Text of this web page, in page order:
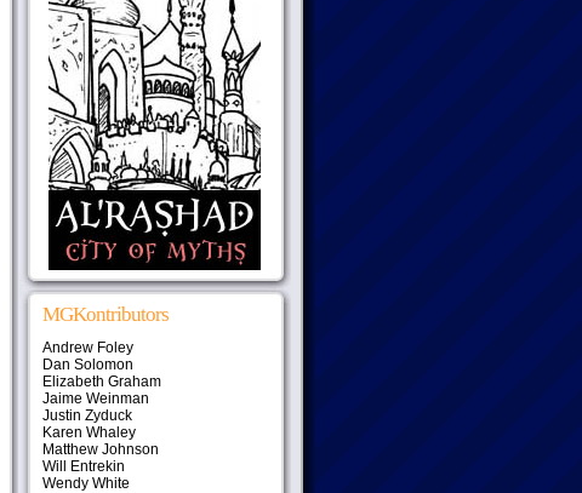
MGKontributors
Andrew Foley
Dan Solomon
Elizabeth Graham
Jaime Weinman
Justin Zyduck
Karen Whaley
Matthew Johnson
Will Entrekin
Wendy White